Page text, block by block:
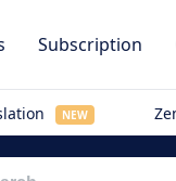
Subscription
NEW